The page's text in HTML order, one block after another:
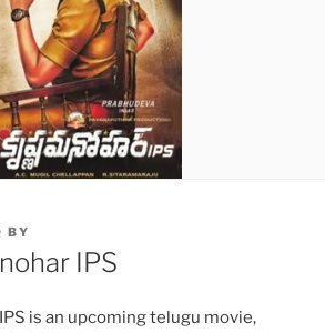
BY
IPS
is an upcoming telugu movie,